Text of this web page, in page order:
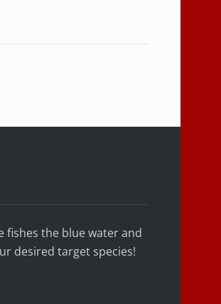
fishes the blue water and
desired target species!